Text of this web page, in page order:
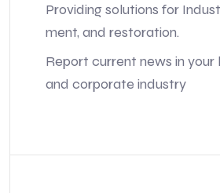
Providing solutions for
ment, and restoration.
Report current news in your
and corporate industry